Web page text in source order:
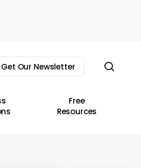
Get Our Newsletter
Free
Resources